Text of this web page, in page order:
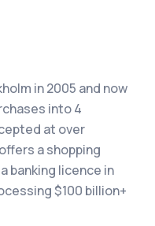
in 2005 and now
into 4
at over
a shopping
banking licence in
$100 billion+